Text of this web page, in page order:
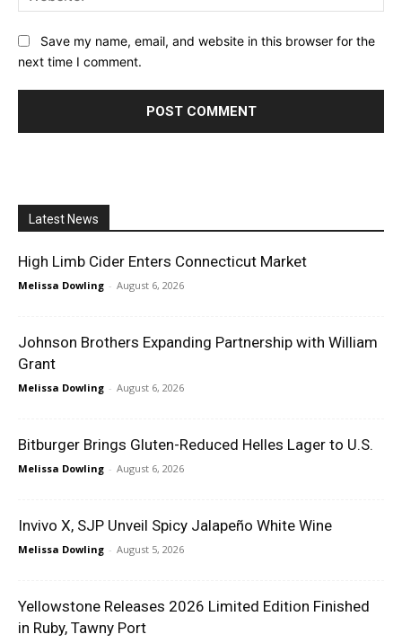
Save my name, email, and website in this browser for the
next time I comment.
Latest News
High Limb Cider Enters Connecticut Market
Melissa Dowling - August 6, 2026
Johnson Brothers Expanding Partnership with William
Grant
Melissa Dowling - August 6, 2026
Bitburger Brings Gluten-Reduced Helles Lager to U.S.
Melissa Dowling - August 6, 2026
Invivo X, SJP Unveil Spicy Jalapeño White Wine
Melissa Dowling - August 5, 2026
Yellowstone Releases 2026 Limited Edition Finished
in Ruby, Tawny Port